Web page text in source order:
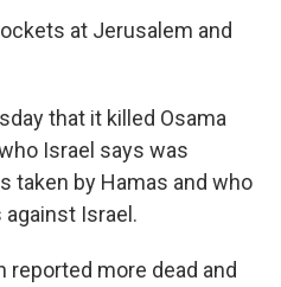
at Jerusalem and
that it killed Osama
Israel says was
taken by Hamas and who
Israel.
reported more dead and